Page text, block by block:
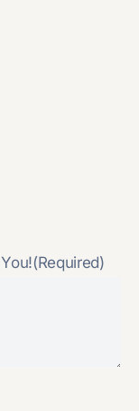
(Required)